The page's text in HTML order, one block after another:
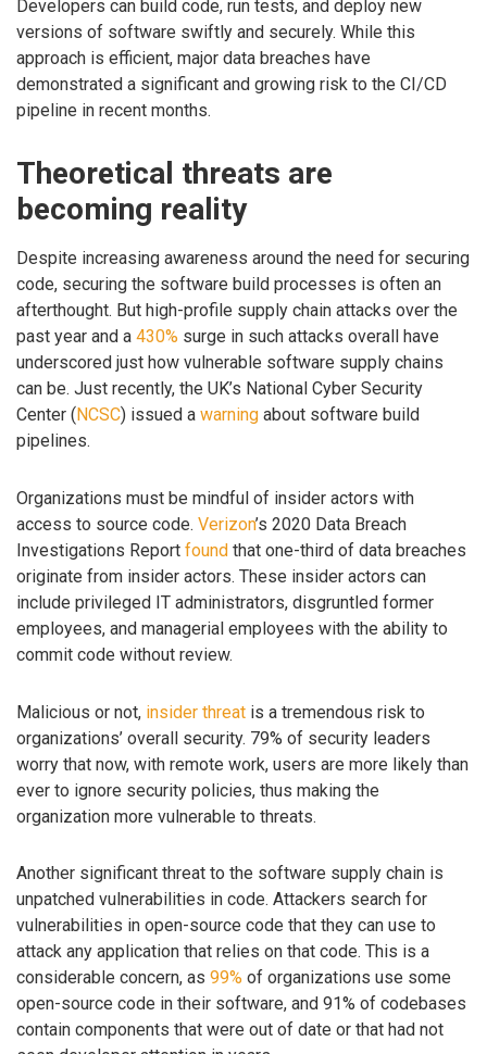
Developers can build code, run tests, and deploy new
versions of software swiftly and securely. While this
approach is efficient, major data breaches have
demonstrated a significant and growing risk to the CI/CD
pipeline in recent months.
Theoretical threats are
becoming reality
Despite increasing awareness around the need for securing
code, securing the software build processes is often an
afterthought. But high-profile supply chain attacks over the
past year and a 430% surge in such attacks overall have
underscored just how vulnerable software supply chains
can be. Just recently, the UK’s National Cyber Security
Center (NCSC) issued a warning about software build
pipelines.
Organizations must be mindful of insider actors with
access to source code. Verizon’s 2020 Data Breach
Investigations Report found that one-third of data breaches
originate from insider actors. These insider actors can
include privileged IT administrators, disgruntled former
employees, and managerial employees with the ability to
commit code without review.
Malicious or not, insider threat is a tremendous risk to
organizations’ overall security. 79% of security leaders
worry that now, with remote work, users are more likely than
ever to ignore security policies, thus making the
organization more vulnerable to threats.
Another significant threat to the software supply chain is
unpatched vulnerabilities in code. Attackers search for
vulnerabilities in open-source code that they can use to
attack any application that relies on that code. This is a
considerable concern, as 99% of organizations use some
open-source code in their software, and 91% of codebases
contain components that were out of date or that had not